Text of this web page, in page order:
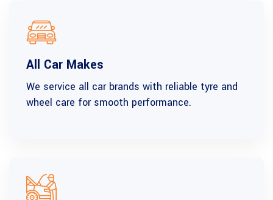
All Car Makes
We service all car brands with reliable tyre and
wheel care for smooth performance.